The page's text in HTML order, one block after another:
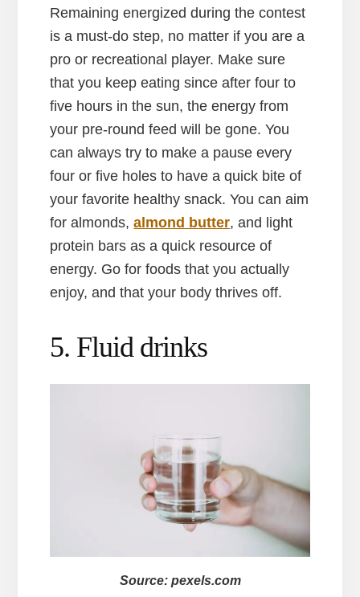
Remaining energized during the contest
is a must-do step, no matter if you are a
pro or recreational player. Make sure
that you keep eating since after four to
five hours in the sun, the energy from
your pre-round feed will be gone. You
can always try to make a pause every
four or five holes to have a quick bite of
your favorite healthy snack. You can aim
for almonds,almond butter, and light
protein bars as a quick resource of
energy. Go for foods that you actually
enjoy, and that your body thrives off.
5. Fluid drinks
Source: pexels.com